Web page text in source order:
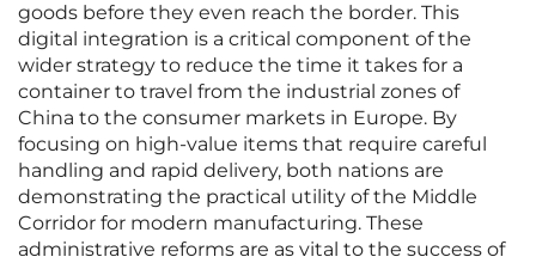
goods before they even reach the border. This
digital integration is a critical component of the
wider strategy to reduce the time it takes for a
container to travel from the industrial zones of
China to the consumer markets in Europe. By
focusing on high-value items that require careful
handling and rapid delivery, both nations are
demonstrating the practical utility of the Middle
Corridor for modern manufacturing. These
administrative reforms are as vital to the success of